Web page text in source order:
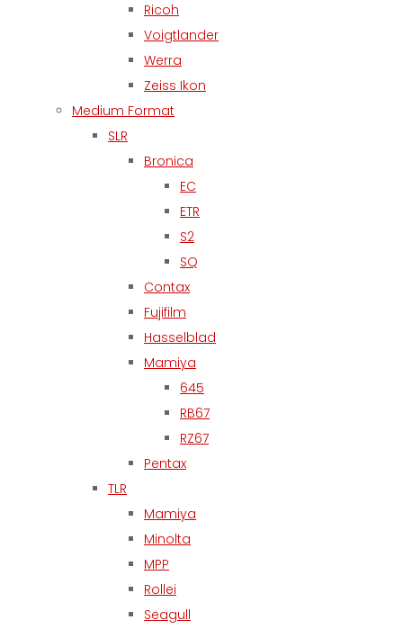
Ricoh
Voigtlander
Werra
Zeiss Ikon
Medium Format
SLR
Bronica
EC
ETR
S2
SQ
Contax
Fujifilm
Hasselblad
Mamiya
645
RB67
RZ67
Pentax
TLR
Mamiya
Minolta
MPP
Rollei
Seagull